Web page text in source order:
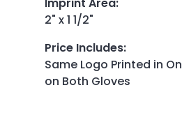
2" x 1 1/2"
Price Includes:
Same Logo Printed in
on Both Gloves